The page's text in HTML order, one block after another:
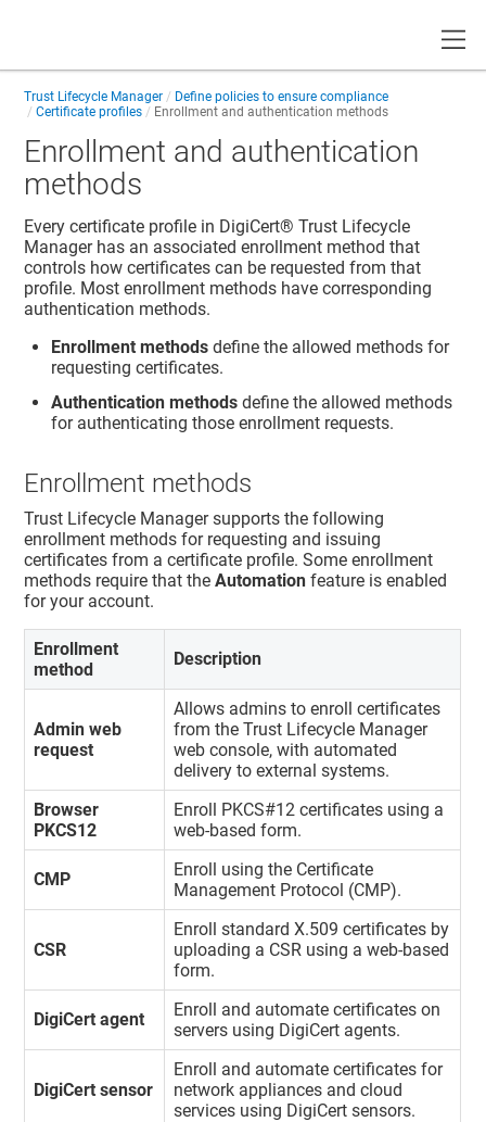
Trust Lifecycle Manager
Define policies to ensure compliance
Certificate profiles
Enrollment and authentication methods
Enrollment and authentication
methods
Every certificate profile in DigiCert​​®​​ Trust Lifecycle
Managerhas an associated enrollment method that
controls how certificates can be requested from that
profile. Most enrollment methods have corresponding
authentication methods.
Enrollment methods define the allowed methods for
requesting certificates.
Authentication methods define the allowed methods
for authenticating those enrollment requests.
Enrollment methods
Trust Lifecycle Managersupports the following
enrollment methods for requesting and issuing
certificates from a certificate profile. Some enrollment
methods require that theAutomation feature is enabled
for your account.
Enrollment
method
Description
Admin web
request
Allows admins to enroll certificates
from theTrust Lifecycle Manager
web console, with automated
delivery to external systems.
Browser
PKCS12
Enroll PKCS#12 certificates using a
web-based form.
CMP
Enroll using the Certificate
Management Protocol (CMP).
CSR
Enroll standard X.509 certificates by
uploading a CSR using a web-based
form.
DigiCert agent
Enroll and automate certificates on
servers using DigiCert agents.
DigiCert sensor
Enroll and automate certificates for
network appliances and cloud
services using DigiCert sensors.